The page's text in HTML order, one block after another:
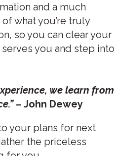
and a much
what you’re truly
so you can clear your
you and step into
we learn from
– John Dewey
your plans for next
the priceless